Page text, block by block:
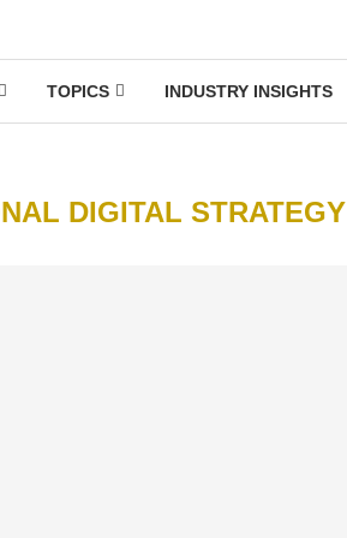
TOPICS INDUSTRY INSIGHTS
DIGITAL STRATEGY